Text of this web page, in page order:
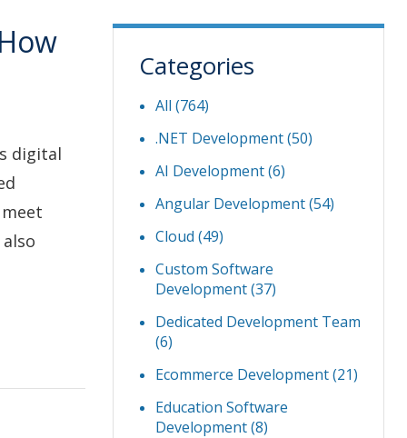
digital
Categories
All (764)
.NET Development(50)
AI Development(6)
Angular Development(54)
Cloud (49)
Custom Software
Development(37)
Dedicated Development Team
(6)
Ecommerce Development(21)
Education Software
Development(8)